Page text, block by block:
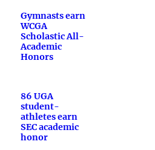
Gymnasts earn
WCGA
Scholastic All-
Academic
Honors
86 UGA
student-
athletes earn
SEC academic
honor